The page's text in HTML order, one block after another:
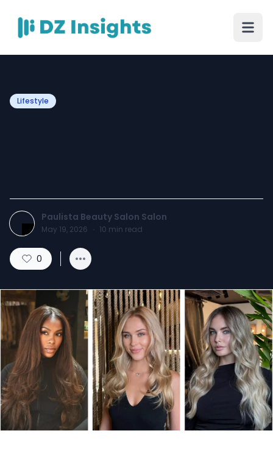
Lifestyle
Paulista Beauty Salon Salon
May 19, 2026 · 10 min read
0